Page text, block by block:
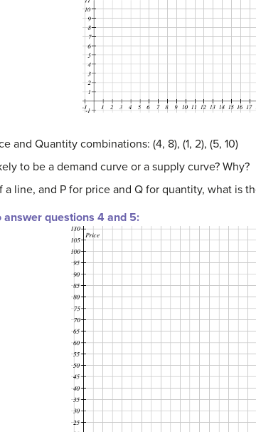
and Quantity combinations: (4, 8), (1, 2), (5, 10)
to be a demand curve or a supply curve? Why?
line, and P for price and Q for quantity, what is
questions 4 and 5: